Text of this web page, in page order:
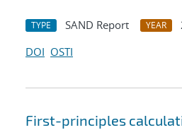
TYPE SAND Report YEAR
DOI OSTI
First-principles